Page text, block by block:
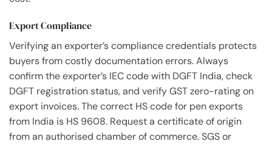
Export Compliance
Verifying an exporter’s compliance credentials protects
buyers from costly documentation errors. Always
confirm the exporter’s IEC code with DGFT India, check
DGFT registration status, and verify GST zero-rating on
export invoices. The correct HS code for pen exports
from India is HS 9608. Request a certificate of origin
from an authorised chamber of commerce. SGS or